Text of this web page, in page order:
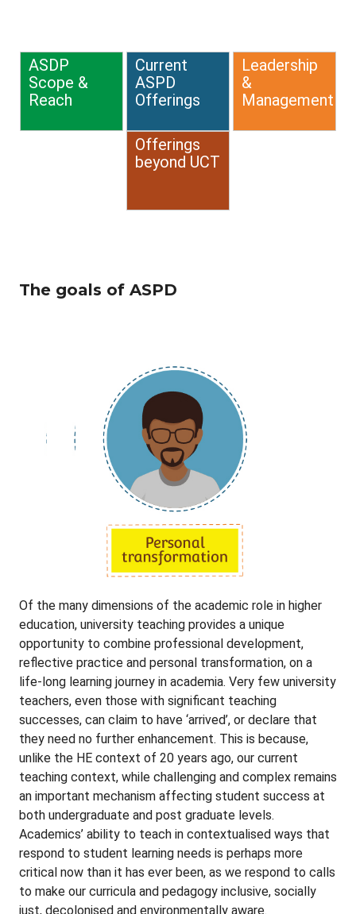
ASDP
Scope &
Reach
Current
ASPD
Offerings
Leadership
&
Management
Offerings
beyond UCT
The goals of ASPD
Of the many dimensions of the academic role in higher
education, university teaching provides a unique
opportunity to combine professional development,
reflective practice and personal transformation, on a
life-long learning journey in academia. Very few university
teachers, even those with significant teaching
successes, can claim to have ‘arrived’, or declare that
they need no further enhancement. This is because,
unlike the HE context of 20 years ago, our current
teaching context, while challenging and complex remains
an important mechanism affecting student success at
both undergraduate and post graduate levels.
Academics’ ability to teach in contextualised ways that
respond to student learning needs is perhaps more
critical now than it has ever been, as we respond to calls
to make our curricula and pedagogy inclusive, socially
just, decolonised and environmentally aware.